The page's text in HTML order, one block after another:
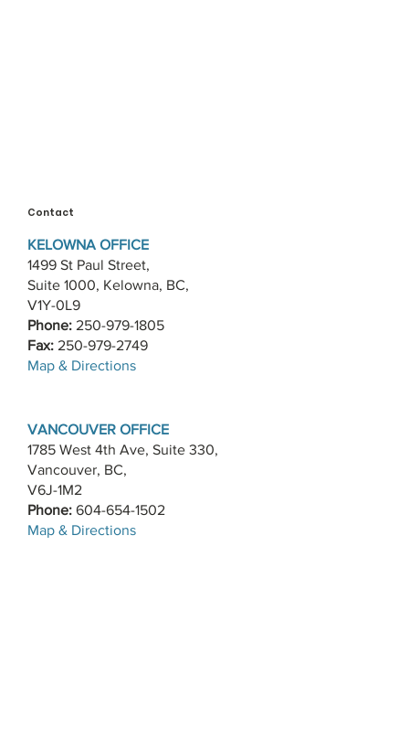
Contact
KELOWNA OFFICE
1499 St Paul Street,
Suite 1000, Kelowna, BC,
V1Y-0L9
Phone: 250-979-1805
Fax: 250-979-2749
​Map & Directions
VANCOUVER OFFICE
1785 West 4th Ave, Suite 330,
Vancouver, BC,
V6J-1M2
Phone: 604-654-1502
​Map & Directions